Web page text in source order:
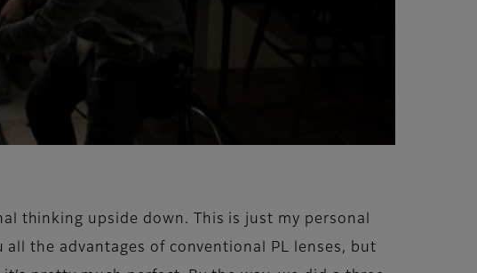
thinking upside down. This is just my personal
the advantages of conventional PL lenses, but